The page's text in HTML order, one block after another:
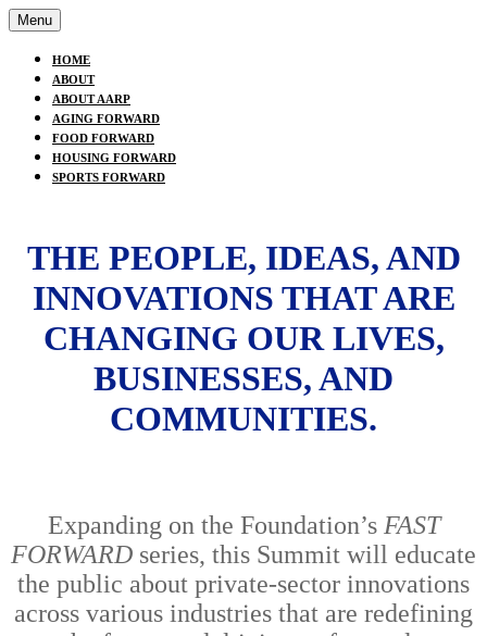
Menu
HOME
ABOUT
ABOUT AARP
AGING FORWARD
FOOD FORWARD
HOUSING FORWARD
SPORTS FORWARD
THE PEOPLE, IDEAS, AND
INNOVATIONS THAT ARE
CHANGING OUR LIVES,
BUSINESSES, AND
COMMUNITIES.
Expanding on the Foundation’s FAST
FORWARD series, this Summit will educate
the public about private-sector innovations
across various industries that are redefining